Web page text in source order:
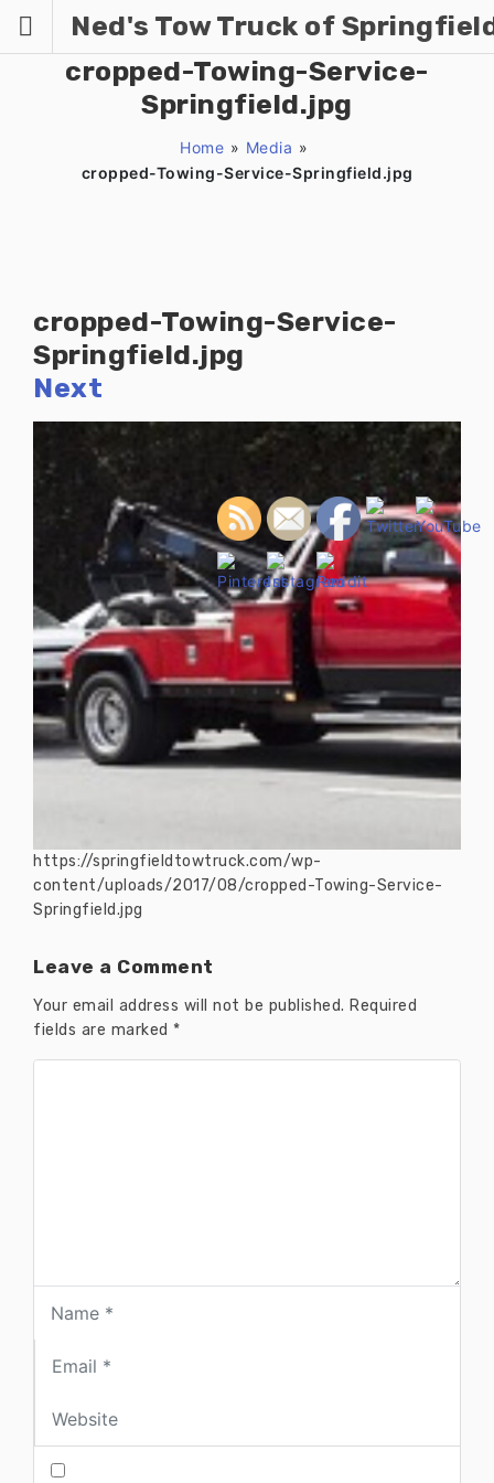
content
Ned's Tow Truck of
cropped-Towing-Service-
Springfield.jpg
Home » Media »
cropped-Towing-Service-Springfield.jpg
cropped-Towing-Service-
Springfield.jpg
Next
https://springfieldtowtruck.com/wp-
content/uploads/2017/08/cropped-Towing-Service-
Springfield.jpg
Leave a Comment
Your email address will not be published. Required
fields are marked *